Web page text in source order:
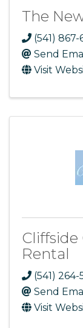
The
(541) 867-
Send
Visit
Cliffside
Rental
(541) 264-
Send
Visit